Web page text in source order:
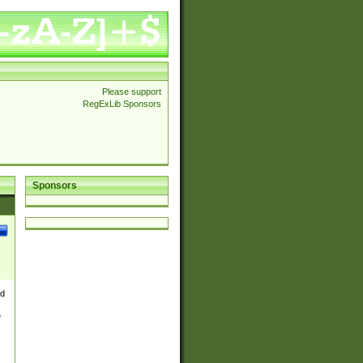
Please support
RegExLib Sponsors
Sponsors